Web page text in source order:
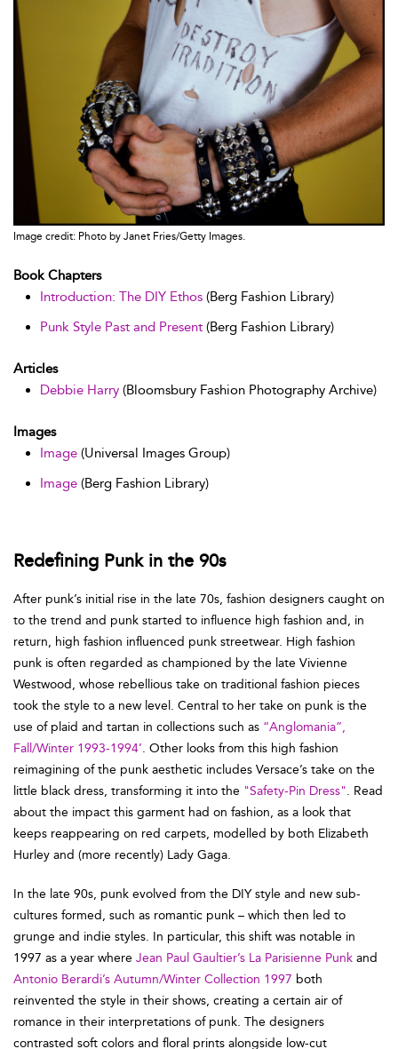
Image credit: Photo by Janet Fries/Getty Images.
Book Chapters
Introduction: The DIY Ethos (Berg Fashion Library)
Punk Style Past and Present (Berg Fashion Library)
Articles
Debbie Harry (Bloomsbury Fashion Photography Archive)
Images
Image (Universal Images Group)
Image (Berg Fashion Library)
Redefining Punk in the 90s
After punk’s initial rise in the late 70s, fashion designers caught on
to the trend and punk started to influence high fashion and, in
return, high fashion influenced punk streetwear. High fashion
punk is often regarded as championed by the late Vivienne
Westwood, whose rebellious take on traditional fashion pieces
took the style to a new level. Central to her take on punk is the
use of plaid and tartan in collections such as “Anglomania”,
Fall/Winter 1993-1994’. Other looks from this high fashion
reimagining of the punk aesthetic includes Versace’s take on the
little black dress, transforming it into the "Safety-Pin Dress". Read
about the impact this garment had on fashion, as a look that
keeps reappearing on red carpets, modelled by both Elizabeth
Hurley and (more recently) Lady Gaga.
In the late 90s, punk evolved from the DIY style and new sub-
cultures formed, such as romantic punk – which then led to
grunge and indie styles. In particular, this shift was notable in
1997 as a year where Jean Paul Gaultier’s La Parisienne Punk and
Antonio Berardi’s Autumn/Winter Collection 1997 both
reinvented the style in their shows, creating a certain air of
romance in their interpretations of punk. The designers
contrasted soft colors and floral prints alongside low-cut